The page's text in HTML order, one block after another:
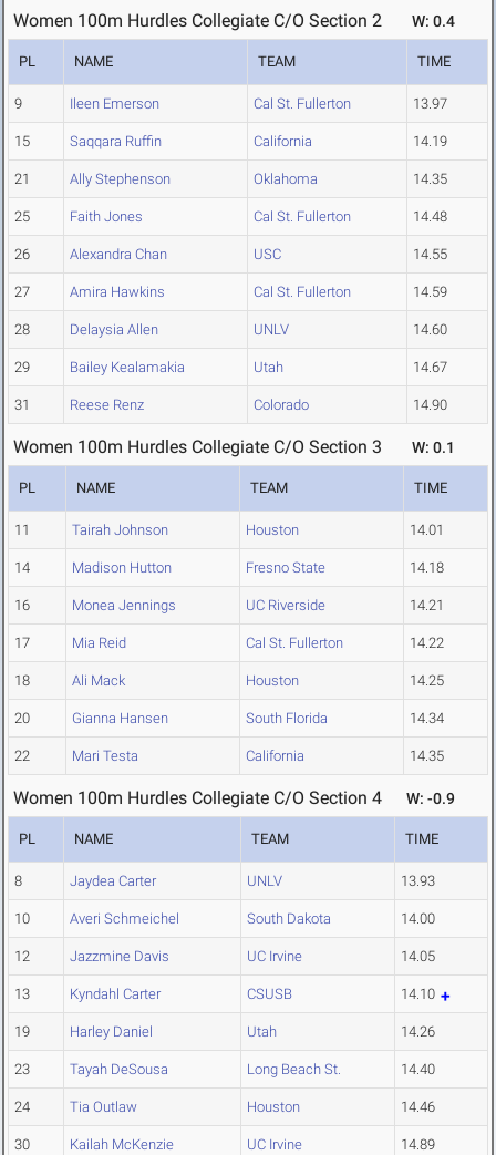
Women 100m Hurdles Collegiate C/O Section 2 W: 0.4
PL NAME TEAM TIME
9 Ileen Emerson Cal St. Fullerton 13.97
15 Saqqara Ruffin California 14.19
21 Ally Stephenson Oklahoma 14.35
25 Faith Jones Cal St. Fullerton 14.48
26 Alexandra Chan USC 14.55
27 Amira Hawkins Cal St. Fullerton 14.59
28 Delaysia Allen UNLV 14.60
29 Bailey Kealamakia Utah 14.67
31 Reese Renz Colorado 14.90
Women 100m Hurdles Collegiate C/O Section 3 W: 0.1
PL NAME TEAM TIME
11 Tairah Johnson Houston 14.01
14 Madison Hutton Fresno State 14.18
16 Monea Jennings UC Riverside 14.21
17 Mia Reid Cal St. Fullerton 14.22
18 Ali Mack Houston 14.25
20 Gianna Hansen South Florida 14.34
22 Mari Testa California 14.35
Women 100m Hurdles Collegiate C/O Section 4 W: -0.9
PL NAME TEAM TIME
8 Jaydea Carter UNLV 13.93
10 Averi Schmeichel South Dakota 14.00
12 Jazzmine Davis UC Irvine 14.05
13 Kyndahl Carter CSUSB 14.10
19 Harley Daniel Utah 14.26
23 Tayah DeSousa Long Beach St. 14.40
24 Tia Outlaw Houston 14.46
30 Kailah McKenzie UC Irvine 14.89